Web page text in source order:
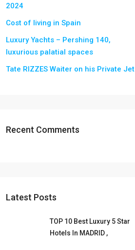
2024
Cost of living in Spain
Luxury Yachts – Pershing 140,
luxurious palatial spaces
Tate RIZZES Waiter on his Private Jet
Recent Comments
Latest Posts
TOP 10 Best Luxury 5 Star
Hotels In MADRID ,